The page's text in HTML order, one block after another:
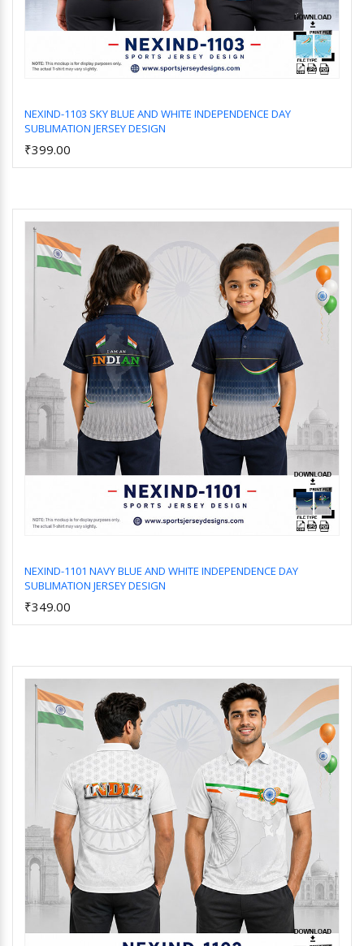
NEXIND-1103 SKY BLUE AND WHITE INDEPENDENCE DAY
SUBLIMATION JERSEY DESIGN
₹399.00
NEXIND-1101 NAVY BLUE AND WHITE INDEPENDENCE DAY
SUBLIMATION JERSEY DESIGN
₹349.00